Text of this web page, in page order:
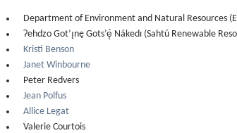
Department of Environment and Natural Resources
Ɂehdzo Got’ı̨nę Gots’ę́ Nákedı (Sahtú Renewable
Kristi Benson
Janet Winbourne
Peter Redvers
Jean Polfus
Allice Legat
Valerie Courtois